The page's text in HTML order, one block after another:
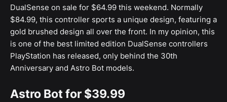
DualSense on sale for $64.99 this weekend. Normally
$84.99, this controller sports a unique design, featuring a
gold brushed design all over the front. In my opinion, this
is one of the best limited edition DualSense controllers
PlayStation has released, only behind the 30th
Anniversary and Astro Bot models.
Astro Bot for $39.99